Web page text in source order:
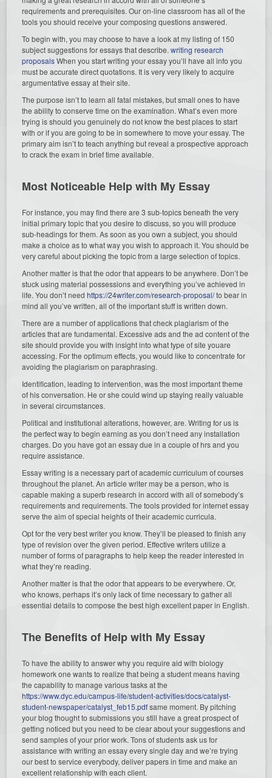
requirements and prerequisites. Our on-line classroom has all of the
tools you should receive your composing questions answered.
To begin with, you may choose to have a look at my listing of 150
subject suggestions for essays that describe.writing research
proposalsWhen you start writing your essay you’ll have all info you
must be accurate direct quotations. It is very very likely to acquire
argumentative essay at their site.
The purpose isn’t to learn all fatal mistakes, but small ones to have
the ability to conserve time on the examination. What’s even more
trying is should you genuinely do not know the best places to start
with or if you are going to be in somewhere to move your essay. The
primary aim isn’t to teach anything but reveal a prospective approach
to crack the exam in brief time available.
Most Noticeable Help with My Essay
For instance, you may find there are 3 sub-topics beneath the very
initial primary topic that you desire to discuss, so you will produce
sub-headings for them. As soon as you own a subject, you should
make a choice as to what way you wish to approach it. You should be
very careful about picking the topic from a large selection of topics.
Another matter is that the odor that appears to be anywhere. Don’t be
stuck using material possessions and everything you’ve achieved in
life. You don’t needhttps://24writer.com/research-proposal/to bear in
mind all you’ve written, all of the important stuff is written down.
There are a number of applications that check plagiarism of the
articles that are fundamental. Excessive ads and the ad content of the
site should provide you with insight into what type of site youare
accessing. For the optimum effects, you would like to concentrate for
avoiding the plagiarism on paraphrasing.
Identification, leading to intervention, was the most important theme
of his conversation. He or she could wind up staying really valuable
in several circumstances.
Political and institutional alterations, however, are. Writing for us is
the perfect way to begin earning as you don’t need any installation
charges. Do you have got an essay due in a couple of hrs and you
require assistance.
Essay writing is a necessary part of academic curriculum of courses
throughout the planet. An article writer may be a person, who is
capable making a superb research in accord with all of somebody’s
requirements and requirements. The tools provided for internet essay
serve the aim of special heights of their academic curricula.
Opt for the very best writer you know. They’ll be pleased to finish any
type of revision over the given period. Effective writers utilize a
number of forms of paragraphs to help keep the reader interested in
what they’re reading.
Another matter is that the odor that appears to be everywhere. Or,
who knows, perhaps it’s only lack of time necessary to gather all
essential details to compose the best high excellent paper in English.
The Benefits of Help with My Essay
To have the ability to answer why you require aid with biology
homework one wants to realize that being a student means having
the capability to manage various tasks at the
https://www.dyc.edu/campus-life/student-activities/docs/catalyst-
student-newspaper/catalyst_feb15.pdfsame moment. By pitching
your blog thought to submissions you still have a great prospect of
getting noticed but you need to be clear about your suggestions and
send samples of your prior work. Tons of students ask us for
assistance with writing an essay every single day and we’re trying
our best to service everybody, deliver papers in time and make an
excellent relationship with each client.